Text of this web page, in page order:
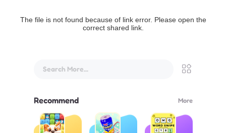
The file is not found because of link error. Please open the
correct shared link.